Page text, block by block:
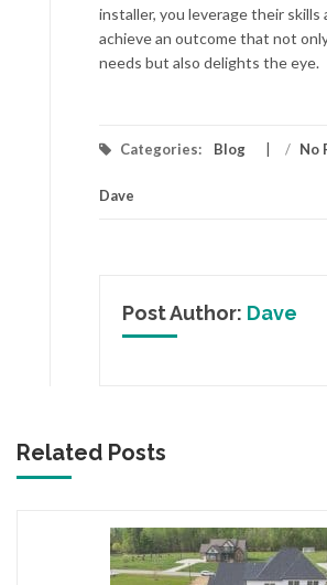
installer, you leverage their skills
achieve an outcome that not
needs but also delights the eye.
Categories: Blog / No
Dave
Post Author: Dave
Related Posts